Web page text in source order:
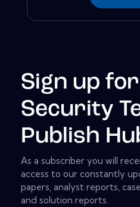
Sign up
Security
Publish
As a subscriber you will
access to our constantly
papers, analyst reports,
and solution reports.